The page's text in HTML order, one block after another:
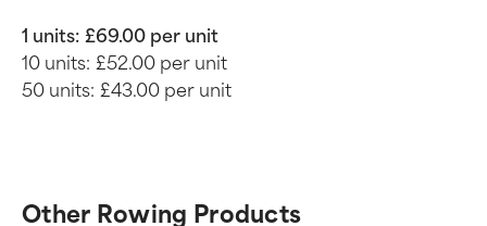
1 units: £69.00 per unit
10 units: £52.00 per unit
50 units: £43.00 per unit
Other Rowing Products